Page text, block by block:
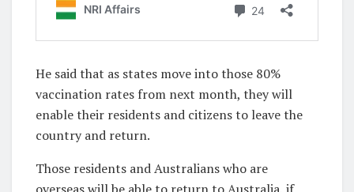
He said that as states move into those 80%
vaccination rates from next month, they will
enable their residents and citizens to leave the
country and return.
Those residents and Australians who are